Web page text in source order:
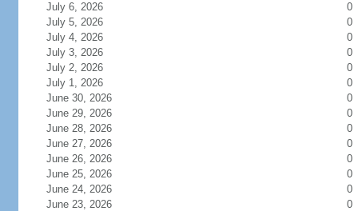
July 6, 2026
0
July 5, 2026
0
July 4, 2026
0
July 3, 2026
0
July 2, 2026
0
July 1, 2026
0
June 30, 2026
0
June 29, 2026
0
June 28, 2026
0
June 27, 2026
0
June 26, 2026
0
June 25, 2026
0
June 24, 2026
0
June 23, 2026
0